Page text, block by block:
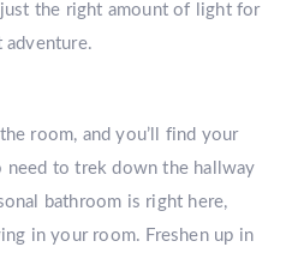
the right amount of light for
adventure.
room, and you’ll find your
need to trek down the hallway
bathroom is right here,
in your room. Freshen up in